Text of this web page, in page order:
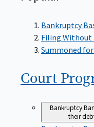
Bankruptcy
Filing Without
Summoned for
Court
Bankruptcy
their